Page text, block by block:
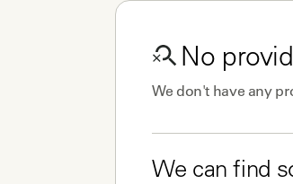
No
We don't have any
We can find